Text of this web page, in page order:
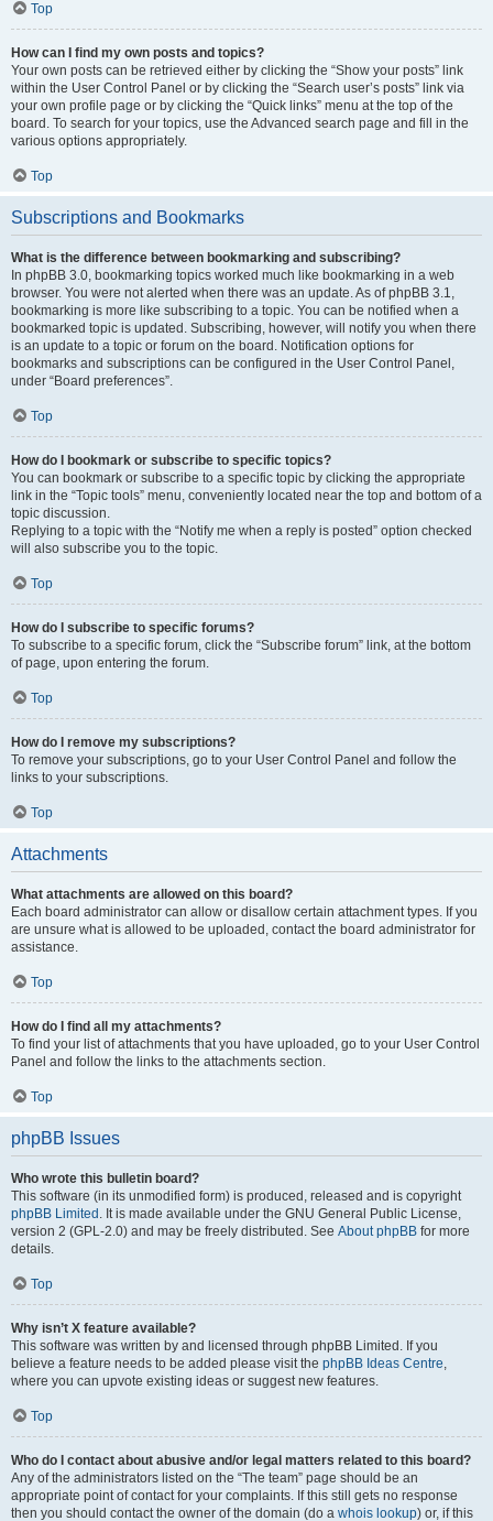
Top
How can I find my own posts and topics?
Your own posts can be retrieved either by clicking the “Show your posts” link
within the User Control Panel or by clicking the “Search user’s posts” link via
your own profile page or by clicking the “Quick links” menu at the top of the
board. To search for your topics, use the Advanced search page and fill in the
various options appropriately.
Top
Subscriptions and Bookmarks
What is the difference between bookmarking and subscribing?
In phpBB 3.0, bookmarking topics worked much like bookmarking in a web
browser. You were not alerted when there was an update. As of phpBB 3.1,
bookmarking is more like subscribing to a topic. You can be notified when a
bookmarked topic is updated. Subscribing, however, will notify you when there
is an update to a topic or forum on the board. Notification options for
bookmarks and subscriptions can be configured in the User Control Panel,
under “Board preferences”.
Top
How do I bookmark or subscribe to specific topics?
You can bookmark or subscribe to a specific topic by clicking the appropriate
link in the “Topic tools” menu, conveniently located near the top and bottom of a
topic discussion.
Replying to a topic with the “Notify me when a reply is posted” option checked
will also subscribe you to the topic.
Top
How do I subscribe to specific forums?
To subscribe to a specific forum, click the “Subscribe forum” link, at the bottom
of page, upon entering the forum.
Top
How do I remove my subscriptions?
To remove your subscriptions, go to your User Control Panel and follow the
links to your subscriptions.
Top
Attachments
What attachments are allowed on this board?
Each board administrator can allow or disallow certain attachment types. If you
are unsure what is allowed to be uploaded, contact the board administrator for
assistance.
Top
How do I find all my attachments?
To find your list of attachments that you have uploaded, go to your User Control
Panel and follow the links to the attachments section.
Top
phpBB Issues
Who wrote this bulletin board?
This software (in its unmodified form) is produced, released and is copyright
phpBB Limited . It is made available under the GNU General Public License,
version 2 (GPL-2.0) and may be freely distributed. See About phpBB for more
details.
Top
Why isn’t X feature available?
This software was written by and licensed through phpBB Limited. If you
believe a feature needs to be added please visit the phpBB Ideas Centre,
where you can upvote existing ideas or suggest new features.
Top
Who do I contact about abusive and/or legal matters related to this board?
Any of the administrators listed on the “The team” page should be an
appropriate point of contact for your complaints. If this still gets no response
then you should contact the owner of the domain (do a whois lookup) or, if this